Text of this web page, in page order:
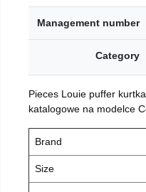
Management number
Category
Pieces Louie puffer
katalogowe na modelce
Brand
Size